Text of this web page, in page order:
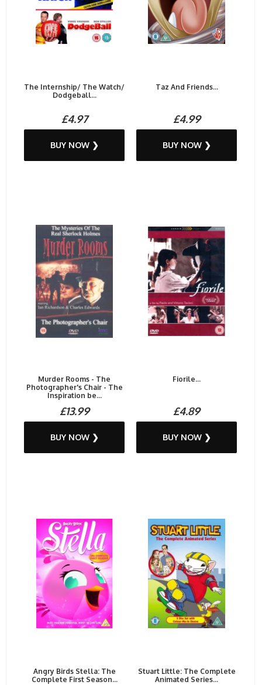
The Internship/ The Watch/
Dodgeball...
£4.97
BUY NOW ❯
Taz And Friends...
£4.99
BUY NOW ❯
Murder Rooms - The
Photographer's Chair - The
Inspiration be...
£13.99
BUY NOW ❯
Fiorile...
£4.89
BUY NOW ❯
Angry Birds Stella: The
Complete First Season...
Stuart Little: The Complete
Animated Series...